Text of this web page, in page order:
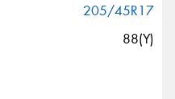
205/45R17
88(Y)